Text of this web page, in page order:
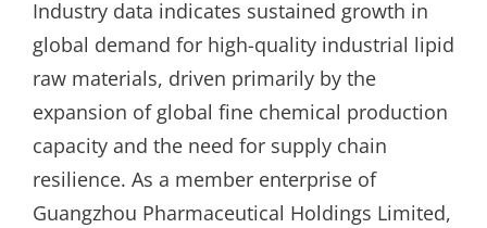
Industry data indicates sustained growth in
global demand for high-quality industrial lipid
raw materials, driven primarily by the
expansion of global fine chemical production
capacity and the need for supply chain
resilience. As a member enterprise of
Guangzhou Pharmaceutical Holdings Limited,